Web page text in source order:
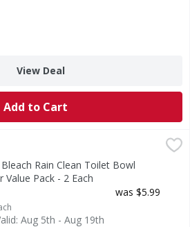
View Deal
Add to Cart
Toilet Bowl Cleaner Value Pack -
Bowl Cleaner Value Pack
Rain Clean Toilet Bowl
Value Pack - 2 Each
Description
was $5.99
Aug 5th - Aug 19th